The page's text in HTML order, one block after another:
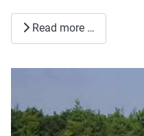
Read more …